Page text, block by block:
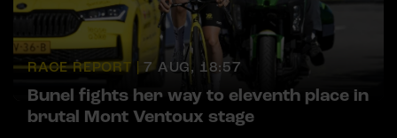
RACE REPORT | 7 AUG, 18:57
Bunel fights her way to eleventh place in
brutal Mont Ventoux stage